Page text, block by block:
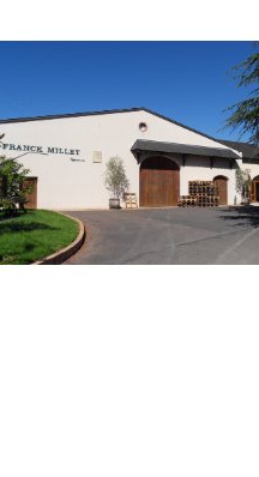
vintage (around 3 to 4 weeks)
free-run juice from
Malolactic fermentation
to the turbidity of the wine. 50%
is blended in oak barrels and